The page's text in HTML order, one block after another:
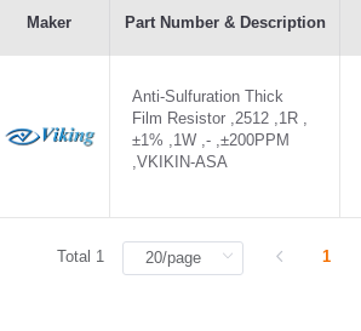
Maker Part Number & Description
Anti-Sulfuration Thick
Film Resistor ,2512 ,1R ,
±1% ,1W ,- ,±200PPM
,VKIKIN-ASA
Total 1 1